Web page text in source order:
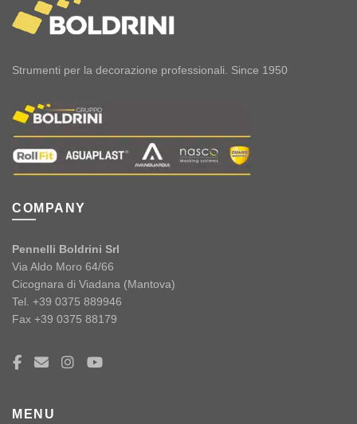
Strumenti per la decorazione professionali. Since 1950
COMPANY
Pennelli Boldrini Srl
Via Aldo Moro 64/66
Cicognara di Viadana (Mantova)
Tel. +39 0375 889946
Fax +39 0375 88179
MENU